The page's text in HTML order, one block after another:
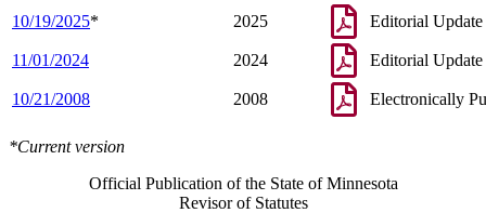
10/19/2025* 2025 Editorial Update
11/01/2024 2024 Editorial Update
10/21/2008 2008 Electronically
*Current version
Official Publication of the State of Minnesota
Revisor of Statutes